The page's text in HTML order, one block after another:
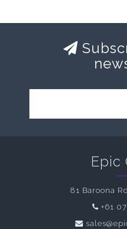
Epic
81 Baroona
+61